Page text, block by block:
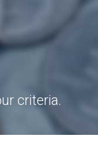
criteria.